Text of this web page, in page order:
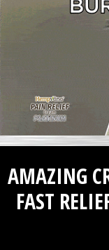
AMAZING
FAST